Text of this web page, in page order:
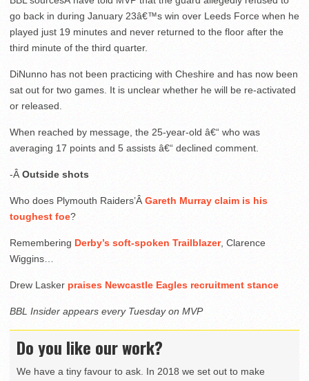
go back in during January 23â€™s win over Leeds Force when he
played just 19 minutes and never returned to the floor after the
third minute of the third quarter.
DiNunno has not been practicing with Cheshire and has now been
sat out for two games. It is unclear whether he will be re-activated
or released.
When reached by message, the 25-year-old â€“ who was
averaging 17 points and 5 assists â€“ declined comment.
-ÂOutside shots
Who does Plymouth Raiders’ÂGareth Murray claim is his
toughest foe?
Remembering Derby’s soft-spoken Trailblazer, Clarence
Wiggins…
Drew Lasker praises Newcastle Eagles recruitment stance
BBL Insider appears every Tuesday on MVP
Do you like our work?
We have a tiny favour to ask. In 2018 we set out to make